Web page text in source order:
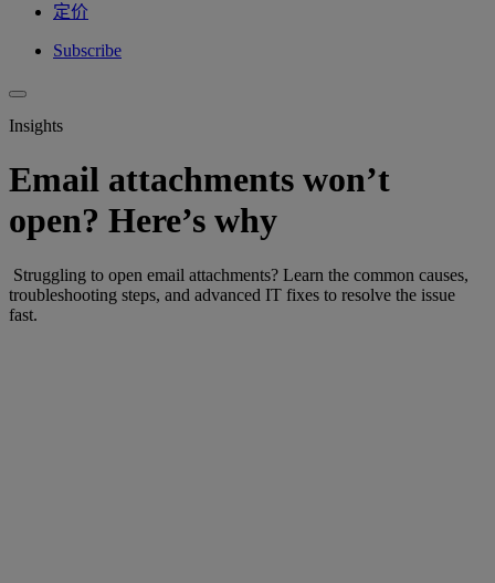
定价
Subscribe
Insights
Email attachments won’t
open? Here’s why
Struggling to open email attachments? Learn the common causes,
troubleshooting steps, and advanced IT fixes to resolve the issue
fast.